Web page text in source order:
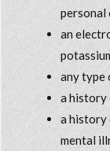
personal
an
any type
a history
a history
mental